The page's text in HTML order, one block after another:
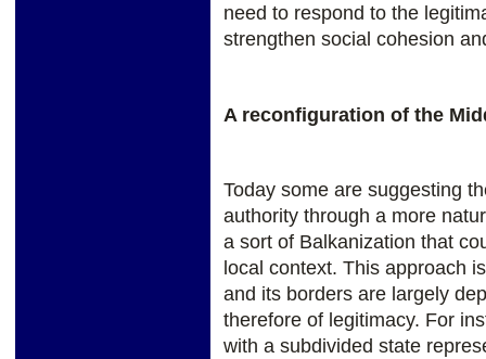
need to respond to the
strengthen social cohesion
A reconfiguration of the
Today some are suggesting
authority through a more
a sort of Balkanization that
local context. This approach
and its borders are largely
therefore of legitimacy. For
with a subdivided state